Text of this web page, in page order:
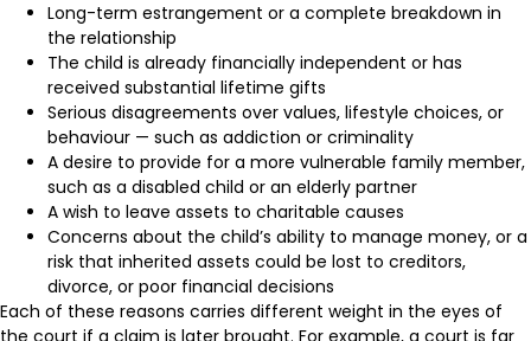
Long-term estrangement or a complete breakdown in
the relationship
The child is already financially independent or has
received substantial lifetime gifts
Serious disagreements over values, lifestyle choices, or
behaviour — such as addiction or criminality
A desire to provide for a more vulnerable family member,
such as a disabled child or an elderly partner
A wish to leave assets to charitable causes
Concerns about the child’s ability to manage money, or a
risk that inherited assets could be lost to creditors,
divorce, or poor financial decisions
Each of these reasons carries different weight in the eyes of